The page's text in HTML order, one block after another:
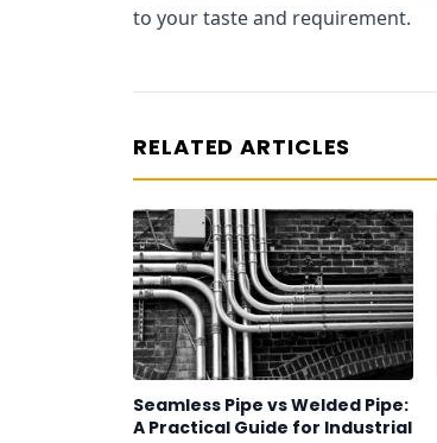
to your taste and requirement.
RELATED ARTICLES
Seamless Pipe vs Welded Pipe:
A Practical Guide for Industrial